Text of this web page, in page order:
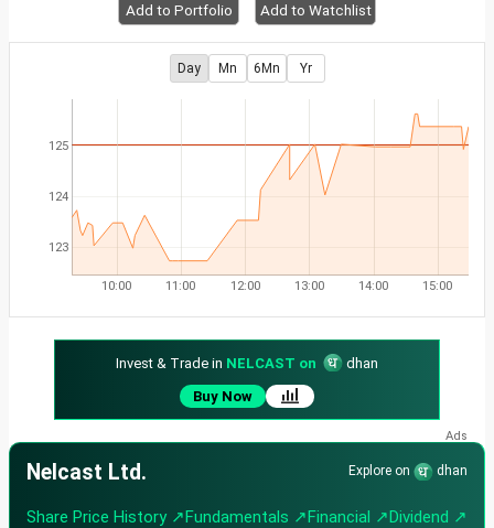
Add to Portfolio Add to Watchlist
Day Mn 6Mn Yr
123
124
125
10:00 11:00 12:00 13:00 14:00 15:00
Invest & Trade in NELCAST on
dhan
Buy Now
Nelcast Ltd. Explore on dhan
Share Price History ↗Fundamentals ↗Financial ↗Dividend ↗